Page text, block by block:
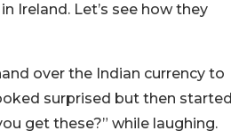
Ireland. Let’s see how they
over the Indian currency to
surprised but then started
get these?” while laughing.